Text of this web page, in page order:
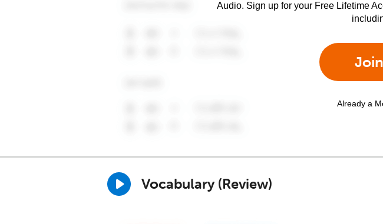
Audio. Sign up for your Free Lifetime
Already a
Vocabulary (Review)